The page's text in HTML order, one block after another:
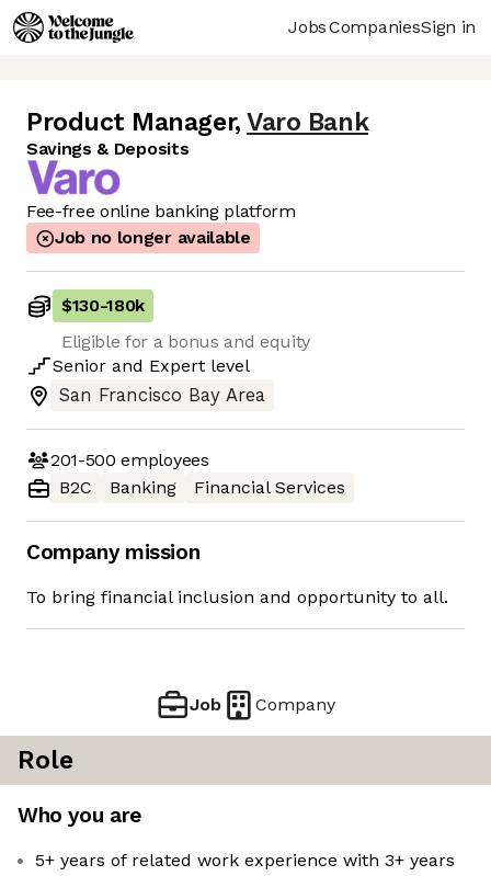
JobsCompaniesSign in
Product Manager, Varo Bank
Savings & Deposits
Fee-free online banking platform
Job no longer available
$130-180k
Eligible for a bonus and equity
Senior and Expert level
San Francisco Bay Area
201-500 employees
B2C
Banking Financial Services
Company mission
To bring financial inclusion and opportunity to all.
Job Company
Role
Who you are
5+ years of related work experience with 3+ years